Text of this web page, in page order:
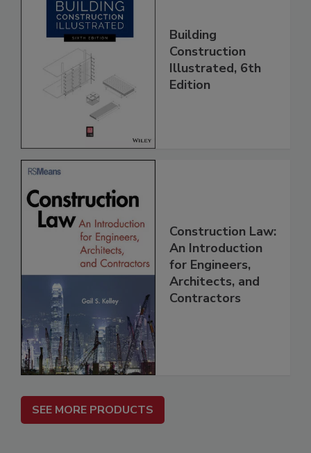
Building
Construction
Illustrated, 6th
Edition
Construction Law:
An Introduction
for Engineers,
Architects, and
Contractors
SEE MORE PRODUCTS